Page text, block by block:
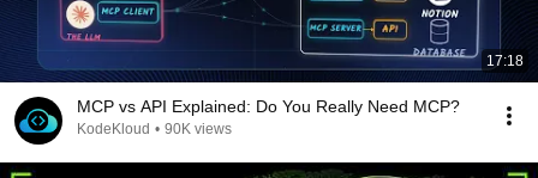
17:18
MCP vs API Explained: Do You Really Need MCP?
KodeKloud • 90K views